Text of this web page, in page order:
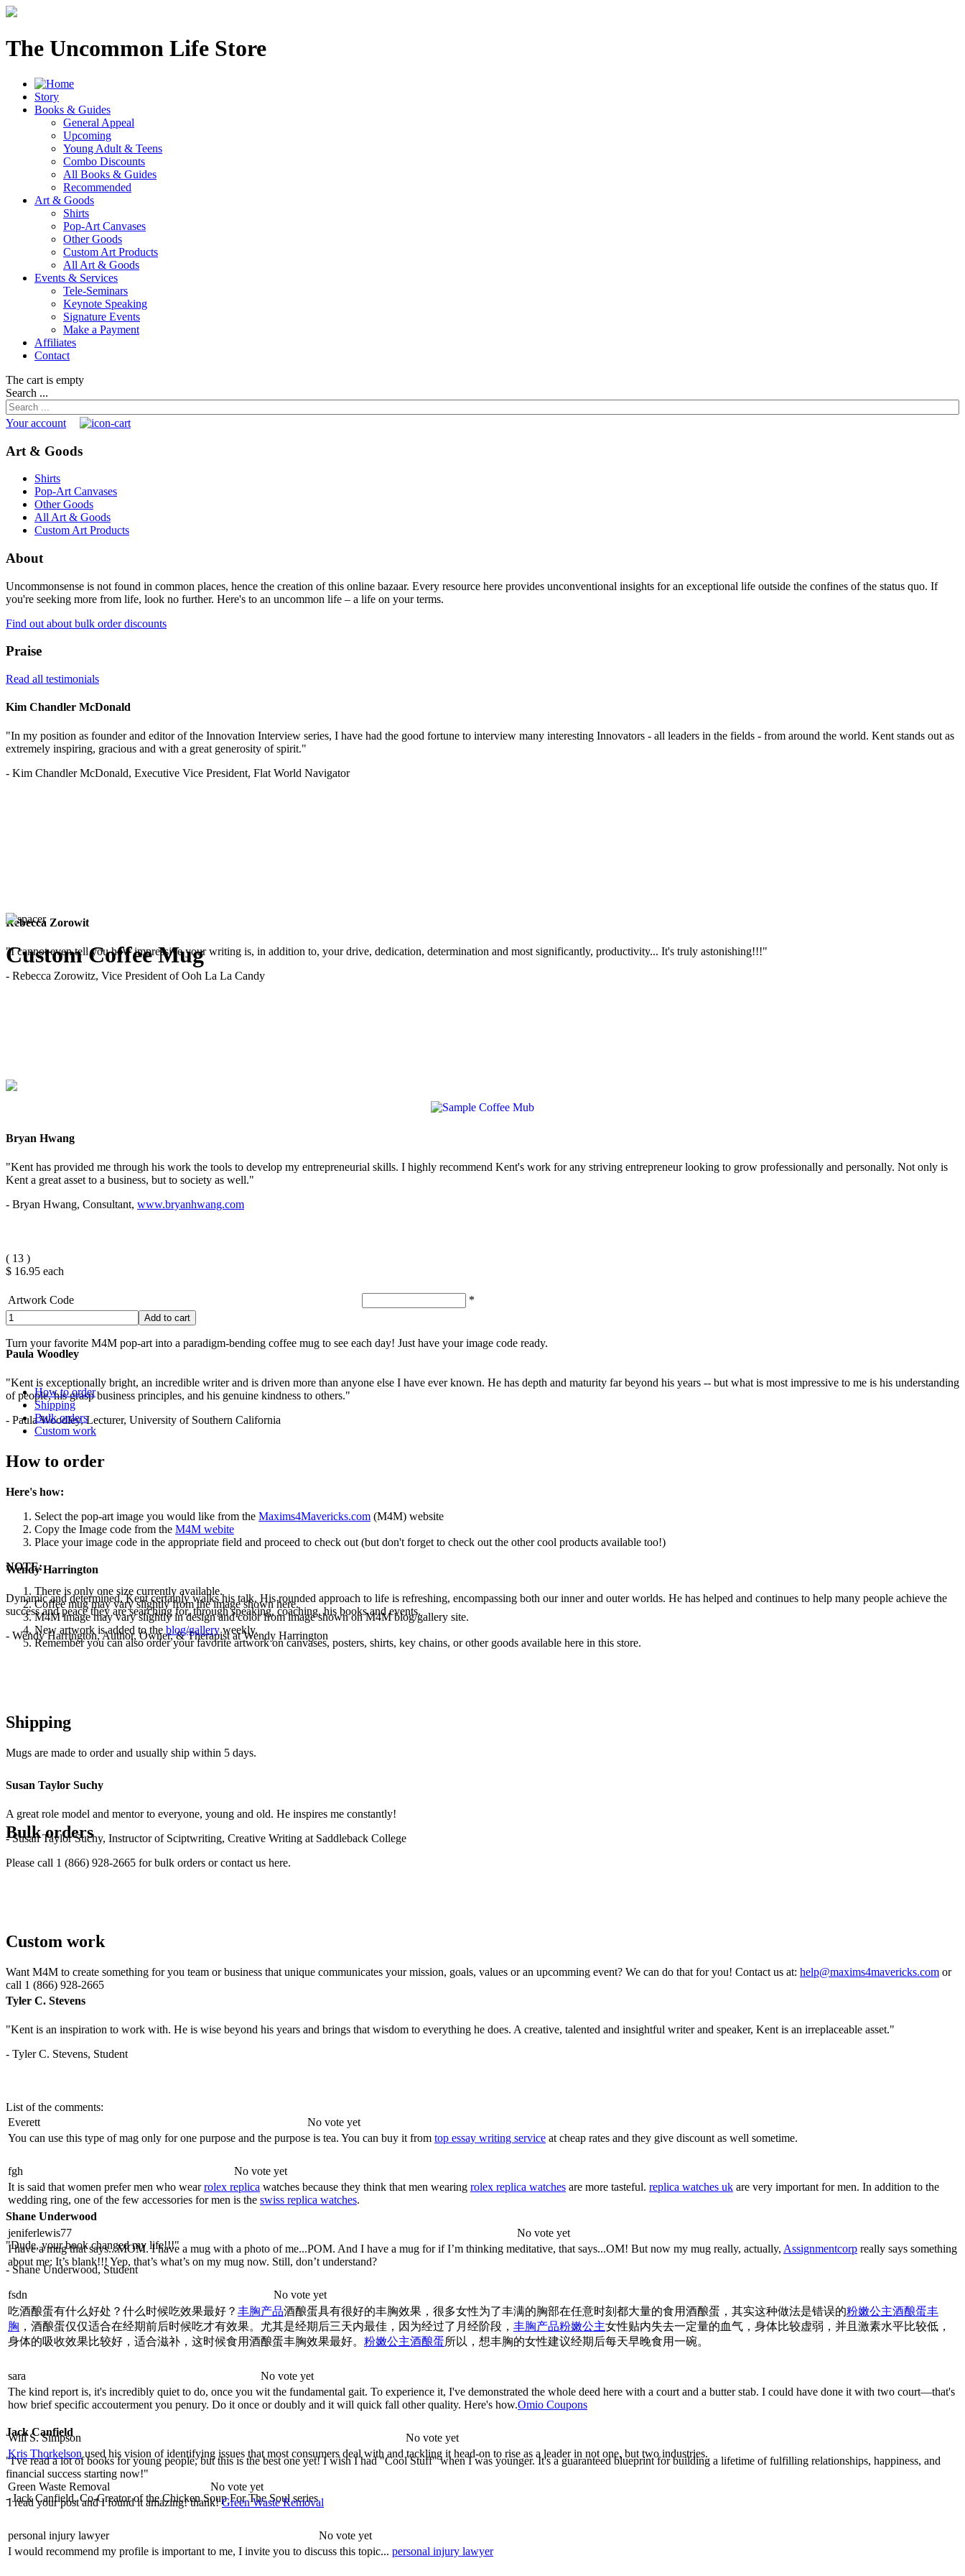
The Uncommon Life Store
Story
Books & Guides
General Appeal
Upcoming
Young Adult & Teens
Combo Discounts
All Books & Guides
Recommended
Art & Goods
Shirts
Pop-Art Canvases
Other Goods
Custom Art Products
All Art & Goods
Events & Services
Tele-Seminars
Keynote Speaking
Signature Events
Make a Payment
Affiliates
Contact
The cart is empty
Search ...
Your account
Art & Goods
Shirts
Pop-Art Canvases
Other Goods
All Art & Goods
Custom Art Products
About
Uncommonsense is not found in common places, hence the creation of this online bazaar. Every resource here provides unconventional insights for an exceptional life outside the confines of the status quo. If
you're seeking more from life, look no further. Here's to an uncommon life – a life on your terms.
Find out about bulk order discounts
Praise
Read all testimonials
Kim Chandler McDonald
"In my position as founder and editor of the Innovation Interview series, I have had the good fortune to interview many interesting Innovators - all leaders in the fields - from around the world. Kent stands out as
extremely inspiring, gracious and with a great generosity of spirit."
- Kim Chandler McDonald, Executive Vice President, Flat World Navigator
Rebecca Zorowit
"I cannot even tell you how impressive your writing is, in addition to, your drive, dedication, determination and most significantly, productivity... It's truly astonishing!!!"
- Rebecca Zorowitz, Vice President of Ooh La La Candy
Bryan Hwang
"Kent has provided me through his work the tools to develop my entrepreneurial skills. I highly recommend Kent's work for any striving entrepreneur looking to grow professionally and personally. Not only is
Kent a great asset to a business, but to society as well."
- Bryan Hwang, Consultant, www.bryanhwang.com
Paula Woodley
"Kent is exceptionally bright, an incredible writer and is driven more than anyone else I have ever known. He has depth and maturity far beyond his years -- but what is most impressive to me is his understanding
of people, his grasp business principles, and his genuine kindness to others."
- Paula Woodley, Lecturer, University of Southern California
Wendy Harrington
Dynamic and determined, Kent certainly walks his talk. His rounded approach to life is refreshing, encompassing both our inner and outer worlds. He has helped and continues to help many people achieve the
success and peace they are searching for, through speaking, coaching, his books and events.
- Wendy Harrington, Author, Owner, & Therapist at Wendy Harrington
Susan Taylor Suchy
A great role model and mentor to everyone, young and old. He inspires me constantly!
- Susan Taylor Suchy, Instructor of Sciptwriting, Creative Writing at Saddleback College
Tyler C. Stevens
"Kent is an inspiration to work with. He is wise beyond his years and brings that wisdom to everything he does. A creative, talented and insightful writer and speaker, Kent is an irreplaceable asset."
- Tyler C. Stevens, Student
Shane Underwood
"Dude, your book changed my life!!!"
- Shane Underwood, Student
Jack Canfield
"I've read a lot of books for young people, but this is the best one yet! I wish I had "Cool Stuff" when I was younger. It's a guaranteed blueprint for building a lifetime of fulfilling relationships, happiness, and
financial success starting now!"
- Jack Canfield, Co-Creator of the Chicken Soup For The Soul series
Custom Coffee Mug
( 13 )
$ 16.95 each
Artwork Code *
Turn your favorite M4M pop-art into a paradigm-bending coffee mug to see each day! Just have your image code ready.
How to order
Shipping
Bulk orders
Custom work
How to order
Here's how:
Select the pop-art image you would like from the Maxims4Mavericks.com (M4M) website
Copy the Image code from the M4M webite
Place your image code in the appropriate field and proceed to check out (but don't forget to check out the other cool products available too!)
NOTE:
There is only one size currently available.
Coffee mug may vary slightly from the image shown here.
M4M image may vary slightly in design and color from image shown on M4M blog/gallery site.
New artwork is added to the blog/galleryweekly.
Remember you can also order your favorite artwork on canvases, posters, shirts, key chains, or other goods available here in this store.
Shipping
Mugs are made to order and usually ship within 5 days.
Bulk orders
Please call 1 (866) 928-2665 for bulk orders or contact us here.
Custom work
Want M4M to create something for you team or business that unique communicates your mission, goals, values or an upcomming event? We can do that for you! Contact us at: help@maxims4mavericks.com or
call 1 (866) 928-2665
List of the comments:
Everett
No vote yet
You can use this type of mag only for one purpose and the purpose is tea. You can buy it from top essay writing service at cheap rates and they give discount as well sometime.
fgh
No vote yet
It is said that women prefer men who wearrolex replica watches because they think that men wearing rolex replica watches are more tasteful. replica watches uk are very important for men. In addition to the
wedding ring, one of the few accessories for men is the swiss replica watches.
jeniferlewis77
No vote yet
I have a mug that says...MOM. I have a mug with a photo of me...POM. And I have a mug for if I’m thinking meditative, that says...OM! But now my mug really, actually, Assignmentcorp really says something
about me: It’s blank!!! Yep, that’s what’s on my mug now. Still, don’t understand?
fsdn
No vote yet
吃酒酿蛋有什么好处？什么时候吃效果最好？ 丰胸产品酒酿蛋具有很好的丰胸效果，很多女性为了丰满的胸部在任意时刻都大量的食用酒酿蛋，其实这种做法是错误的粉嫩公主酒酿蛋丰
胸 ，酒酿蛋仅仅适合在经期前后时候吃才有效果。尤其是经期后三天内最佳，因为经过了月经阶段， 丰胸产品粉嫩公主女性贴内失去一定量的血气，身体比较虚弱，并且激素水平比较低，
身体的吸收效果比较好，适合滋补，这时候食用酒酿蛋丰胸效果最好。 粉嫩公主酒酿蛋所以，想丰胸的女性建议经期后每天早晚食用一碗。
sara
No vote yet
The kind report is, it's incredibly quiet to do, once you wit the fundamental gait. To experience it, I've demonstrated the whole deed here with a court and a butter stab. I could have done it with two court—that's
how brief specific accouterment you penury. Do it once or doubly and it will quick fall other quality. Here's how.Omio Coupons
Will S. Simpson
No vote yet
Kris Thorkelson used his vision of identifying issues that most consumers deal with and tackling it head-on to rise as a leader in not one, but two industries.
Green Waste Removal
No vote yet
I read your post and I found it amazing! thank!Green Waste Removal
personal injury lawyer
No vote yet
I would recommend my profile is important to me, I invite you to discuss this topic... personal injury lawyer